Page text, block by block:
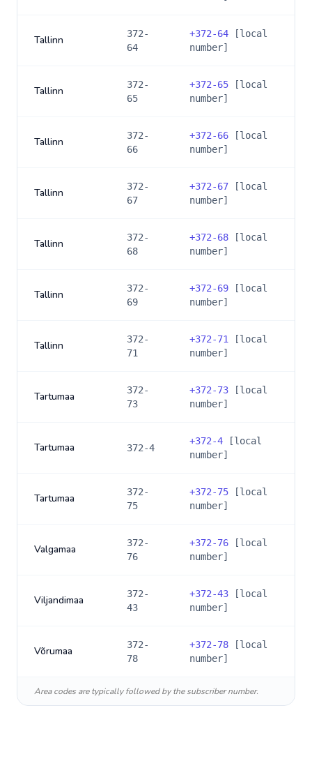
Tallinn
372-
64
+372-64 [local
number]
Tallinn
372-
65
+372-65 [local
number]
Tallinn
372-
66
+372-66 [local
number]
Tallinn
372-
67
+372-67 [local
number]
Tallinn
372-
68
+372-68 [local
number]
Tallinn
372-
69
+372-69 [local
number]
Tallinn
372-
71
+372-71
[local
number]
Tartumaa
372-
73
+372-73 [local
number]
Tartumaa 372-4
+372-4 [local
number]
Tartumaa
372-
75
+372-75 [local
number]
Valgamaa
372-
76
+372-76 [local
number]
Viljandimaa
372-
43
+372-43 [local
number]
Võrumaa
372-
78
+372-78 [local
number]
Area codes are typically followed by the subscriber number.